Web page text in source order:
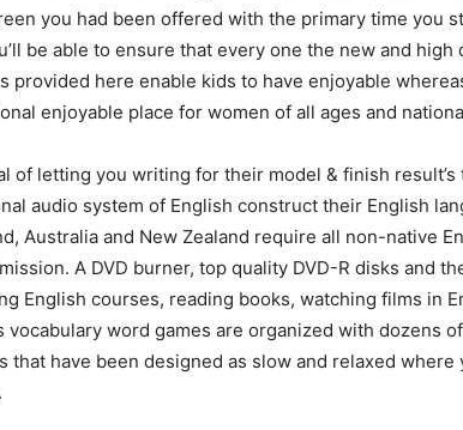
you had been offered with the primary time you
be able to ensure that every one the new and
provided here enable kids to have enjoyable
enjoyable place for women of all ages and
of letting you writing for their model & finish
audio system of English construct their English
Australia and New Zealand require all non-native
A DVD burner, top quality DVD-R disks and
English courses, reading books, watching films in
vocabulary word games are organized with
that have been designed as slow and relaxed